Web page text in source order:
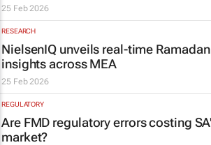
25 Feb 2026
RESEARCH
NielsenIQ unveils real-time Ramadan
insights across MEA
25 Feb 2026
REGULATORY
Are FMD regulatory errors costing
market?